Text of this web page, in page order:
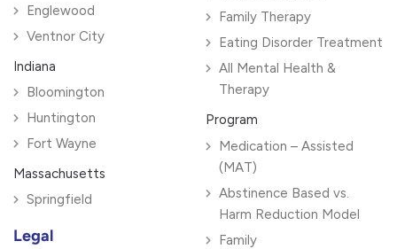
Englewood
Ventnor City
Indiana
Bloomington
Huntington
Fort Wayne
Massachusetts
Springfield
Legal
Family Therapy
Eating Disorder Treatment
All Mental Health &
Therapy
Program
Medication – Assisted
(MAT)
Abstinence Based vs.
Harm Reduction Model
Family